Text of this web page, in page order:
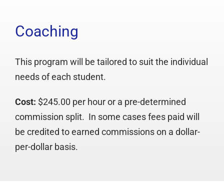
Coaching
This program will be tailored to suit the individual
needs of each student.
Cost: $245.00 per hour or a pre-determined
commission split. In some cases fees paid will
be credited to earned commissions on a dollar-
per-dollar basis.